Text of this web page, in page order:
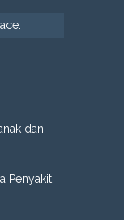
dan
Penyakit